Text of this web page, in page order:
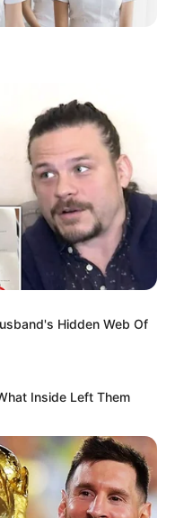
Hidden Web Of
Inside Left Them